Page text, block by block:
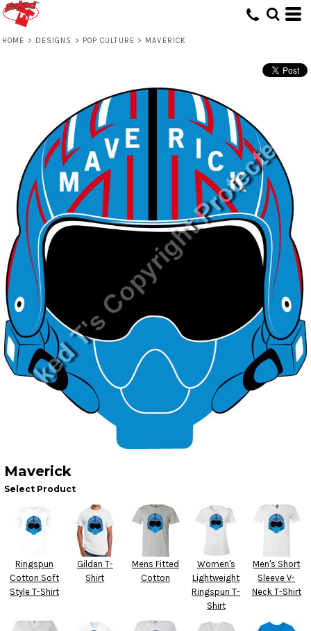
HOME > DESIGNS > POP CULTURE > MAVERICK
Maverick
Select Product
Ringspun
Cotton Soft
Style T-Shirt
Gildan T-
Shirt
Mens Fitted
Cotton
Women's
Lightweight
Ringspun T-
Shirt
Men's Short
Sleeve V-
Neck T-Shirt